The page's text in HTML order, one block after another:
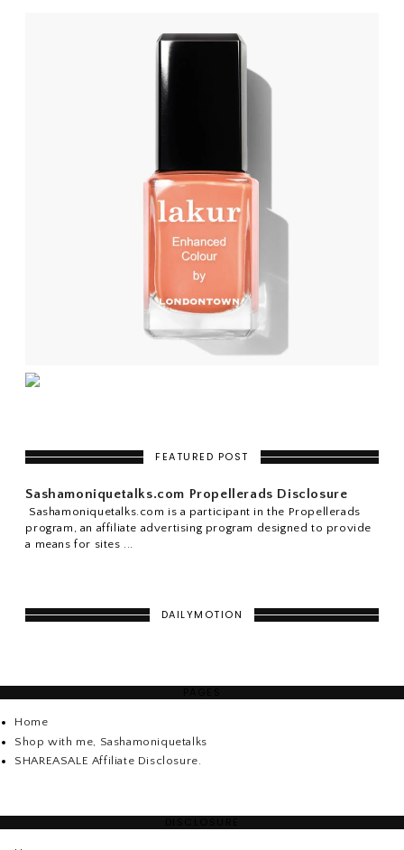
FEATURED POST
Sashamoniquetalks.com Propellerads Disclosure
Sashamoniquetalks.com is a participant in the Propellerads
program, an affiliate advertising program designed to provide
a means for sites ...
DAILYMOTION
Home
Shop with me, Sashamoniquetalks
SHAREASALE Affiliate Disclosure.